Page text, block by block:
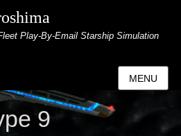
Play-By-Email Starship Simulation
MENU
9